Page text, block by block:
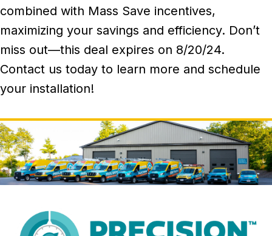
combined with Mass Save incentives,
maximizing your savings and efficiency. Don’t
miss out—this deal expires on 8/20/24.
Contact us today to learn more and schedule
your installation!